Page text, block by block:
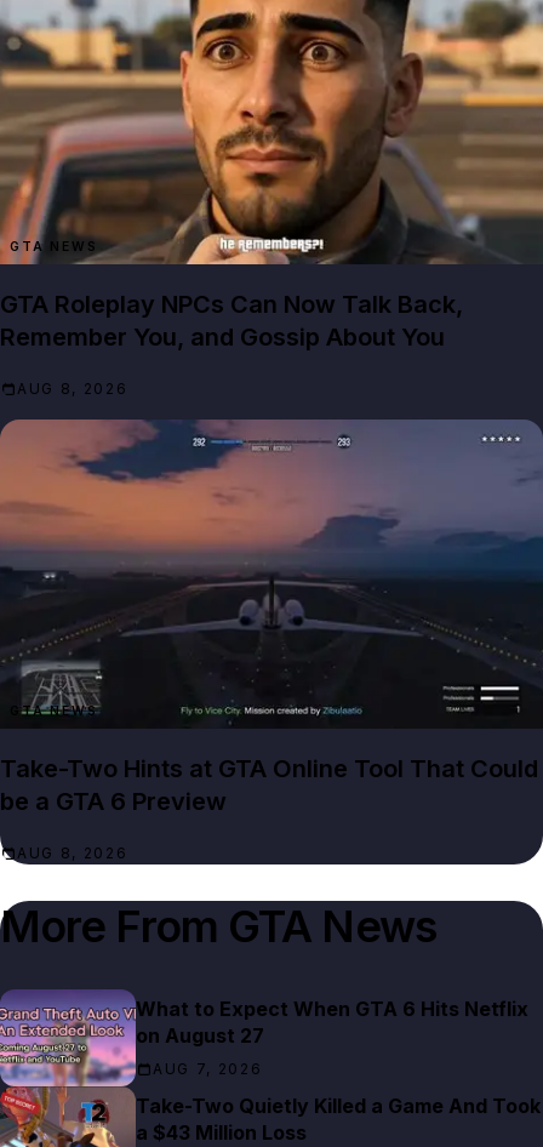
GTA NEWS
GTA Roleplay NPCs Can Now Talk Back,
Remember You, and Gossip About You
AUG 8, 2026
GTA NEWS
Take-Two Hints at GTA Online Tool That Could
be a GTA 6 Preview
AUG 8, 2026
More From GTA News
What to Expect When GTA 6 Hits Netflix
on August 27
AUG 7, 2026
Take-Two Quietly Killed a Game And Took
a $43 Million Loss